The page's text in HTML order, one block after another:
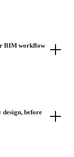
BIM workflow
design, before